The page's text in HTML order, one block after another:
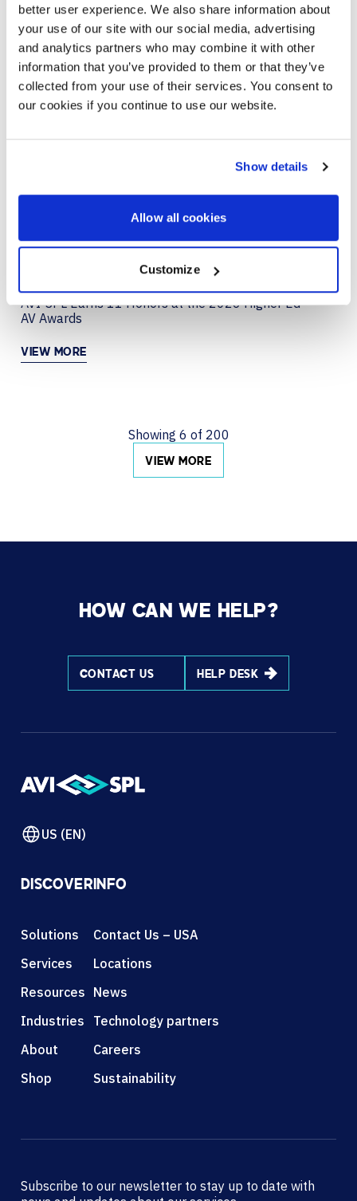
better user experience. We also share information about
your use of our site with our social media, advertising
and analytics partners who may combine it with other
information that you’ve provided to them or that they’ve
collected from your use of their services. You consent to
our cookies if you continue to use our website.
Show details
Allow all cookies
Customize
Breaking the Fourth Wall with Immersive
Technology
VIEW MORE
Creating a Collaboration Experience That Just
AVI-SPL Earns 11 Honors at the 2026 Higher Ed
AV Awards
VIEW MORE
Showing 6 of 200
VIEW MORE
HOW CAN WE HELP?
CONTACT US HELP DESK
US (EN)
DISCOVER
Solutions
Services
Resources
Industries
About
Shop
INFO
Contact Us – USA
Locations
News
Technology partners
Careers
Sustainability
Subscribe to our newsletter to stay up to date with